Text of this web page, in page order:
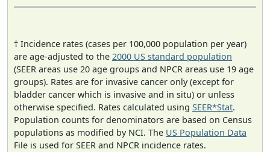
† Incidence rates (cases per 100,000 population per year)
are age-adjusted to the 2000 US standard population
(SEER areas use 20 age groups and NPCR areas use 19 age
groups). Rates are for invasive cancer only (except for
bladder cancer which is invasive and in situ) or unless
otherwise specified. Rates calculated using SEER*Stat.
Population counts for denominators are based on Census
populations as modified by NCI. The US Population Data
File is used for SEER and NPCR incidence rates.